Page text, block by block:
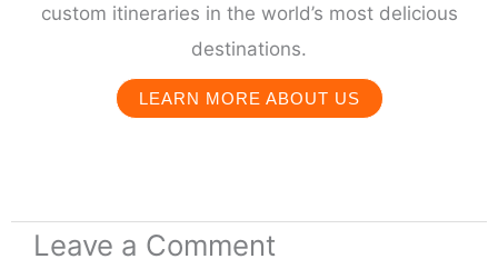
custom itineraries in the world’s most delicious
destinations.
LEARN MORE ABOUT US
Leave a Comment